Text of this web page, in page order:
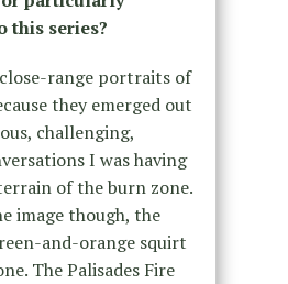
this series?
range portraits of
they emerged out
challenging,
I was having
of the burn zone.
image though, the
and-orange squirt
The Palisades Fire